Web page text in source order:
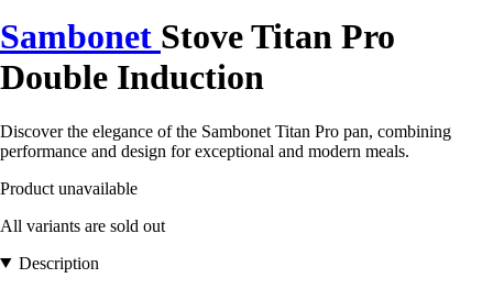
Sambonet Stove Titan Pro
Double Induction
Discover the elegance of the Sambonet Titan Pro pan, combining
performance and design for exceptional and modern meals.
Product unavailable
All variants are sold out
Description